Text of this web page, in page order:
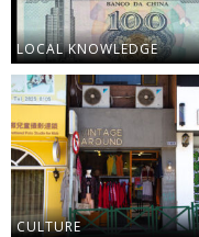
LOCAL KNOWLEDGE
CULTURE